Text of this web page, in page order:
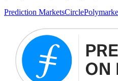
Prediction MarketsCircle